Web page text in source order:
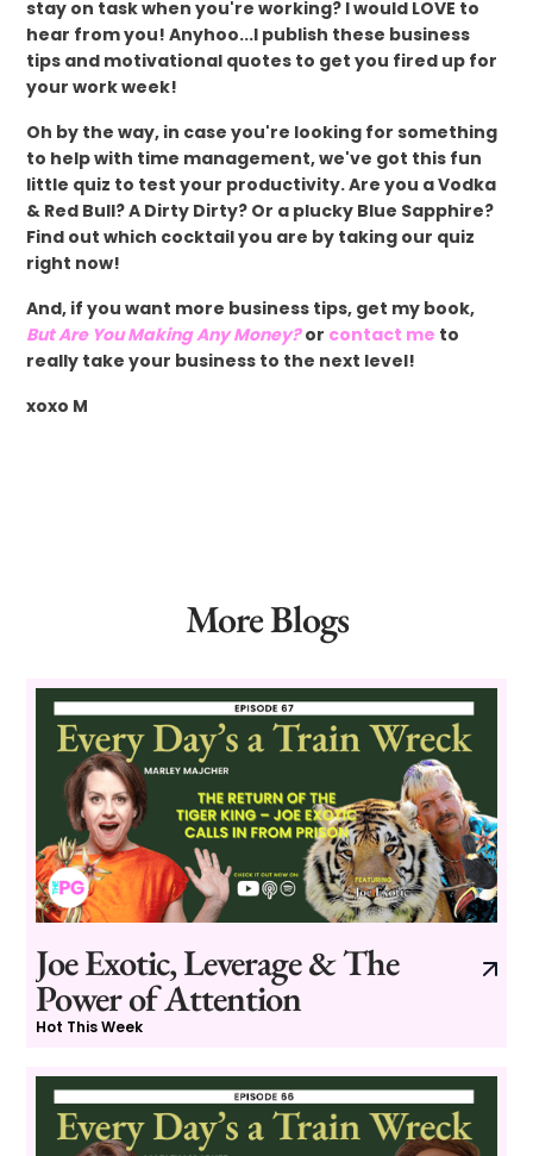
stay on task when you're working? I would LOVE to
hear from you! Anyhoo...I publish these business
tips and motivational quotes to get you fired up for
your work week!
Oh by the way, in case you're looking for something
to help with time management, we've got this fun
little quiz to test your productivity. Are you a Vodka
& Red Bull? A Dirty Dirty? Or a plucky Blue Sapphire?
Find out which cocktail you are by taking our quiz
right now!
And, if you want more business tips, get my book,
But Are You Making Any Money?or contact me to
really take your business to the next level!
xoxo M
More Blogs
Joe Exotic, Leverage & The
Power of Attention
Hot This Week